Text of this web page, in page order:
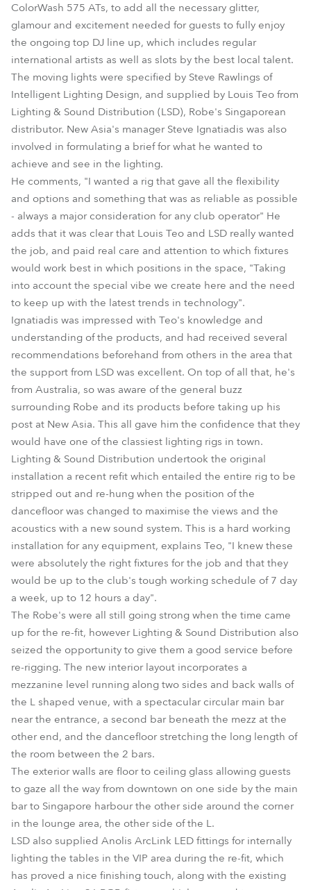
ClubScan 250 CT™
ColorSpot 250 AT™
ColorWash 575 ATs, to add all the necessary glitter,
glamour and excitement needed for guests to fully enjoy
the ongoing top DJ line up, which includes regular
international artists as well as slots by the best local talent.
The moving lights were specified by Steve Rawlings of
Intelligent Lighting Design, and supplied by Louis Teo from
Lighting & Sound Distribution (LSD), Robe's Singaporean
distributor. New Asia's manager Steve Ignatiadis was also
involved in formulating a brief for what he wanted to
achieve and see in the lighting.
He comments, "I wanted a rig that gave all the flexibility
and options and something that was as reliable as possible
- always a major consideration for any club operator" He
adds that it was clear that Louis Teo and LSD really wanted
the job, and paid real care and attention to which fixtures
would work best in which positions in the space, "Taking
into account the special vibe we create here and the need
to keep up with the latest trends in technology".
Ignatiadis was impressed with Teo's knowledge and
understanding of the products, and had received several
recommendations beforehand from others in the area that
the support from LSD was excellent. On top of all that, he's
from Australia, so was aware of the general buzz
surrounding Robe and its products before taking up his
post at New Asia. This all gave him the confidence that they
would have one of the classiest lighting rigs in town.
Lighting & Sound Distribution undertook the original
installation a recent refit which entailed the entire rig to be
stripped out and re-hung when the position of the
dancefloor was changed to maximise the views and the
acoustics with a new sound system. This is a hard working
installation for any equipment, explains Teo, "I knew these
were absolutely the right fixtures for the job and that they
would be up to the club's tough working schedule of 7 day
a week, up to 12 hours a day".
The Robe's were all still going strong when the time came
up for the re-fit, however Lighting & Sound Distribution also
seized the opportunity to give them a good service before
re-rigging. The new interior layout incorporates a
mezzanine level running along two sides and back walls of
the L shaped venue, with a spectacular circular main bar
near the entrance, a second bar beneath the mezz at the
other end, and the dancefloor stretching the long length of
the room between the 2 bars.
The exterior walls are floor to ceiling glass allowing guests
to gaze all the way from downtown on one side by the main
bar to Singapore harbour the other side around the corner
in the lounge area, the other side of the L.
LSD also supplied Anolis ArcLink LED fittings for internally
lighting the tables in the VIP area during the re-fit, which
has proved a nice finishing touch, along with the existing